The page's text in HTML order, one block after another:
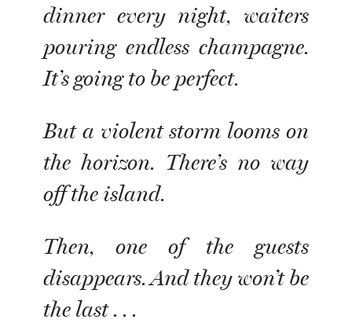
dinner every night, waiters
pouring endless champagne.
It’s going to be perfect.
But a violent storm looms on
the horizon. There’s no way
off the island.
Then, one of the guests
disappears. And they won’t be
the last . . .